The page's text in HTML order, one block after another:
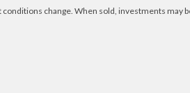
change. When sold, investments may